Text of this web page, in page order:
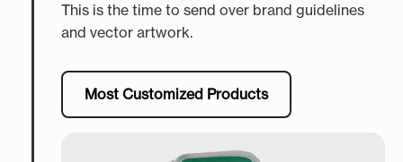
This is the time to send over brand guidelines
and vector artwork.
Most Customized Products